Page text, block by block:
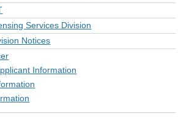
Services Division
Notices
Information